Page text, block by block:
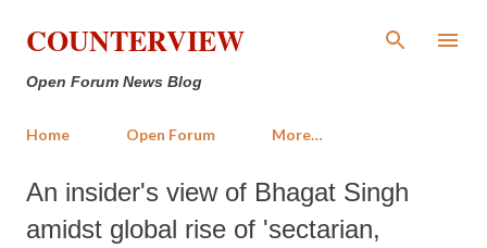
Skip to main content
COUNTERVIEW
Open Forum News Blog
Home Open Forum More…
An insider's view of Bhagat Singh
amidst global rise of 'sectarian,